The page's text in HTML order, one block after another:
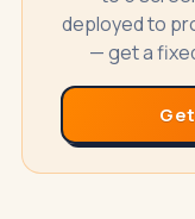
deployed to
— get a